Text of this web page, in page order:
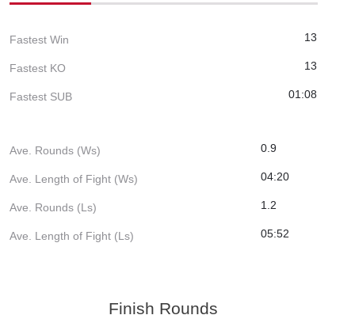
Fastest Win 13
Fastest KO 13
Fastest SUB 01:08
Ave. Rounds (Ws) 0.9
Ave. Length of Fight (Ws) 04:20
Ave. Rounds (Ls) 1.2
Ave. Length of Fight (Ls) 05:52
Finish Rounds